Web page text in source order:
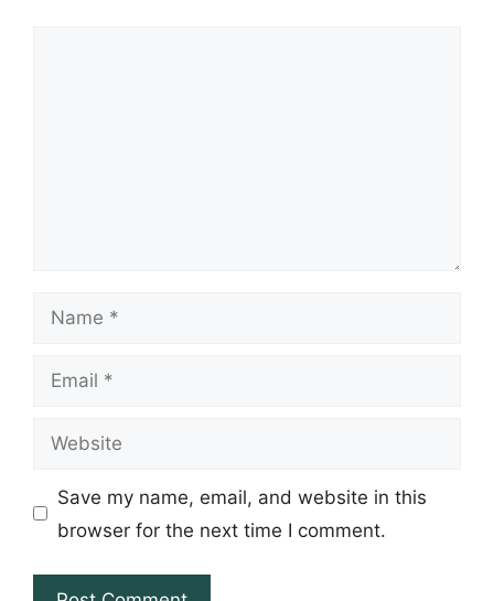
Name
Email
Website
Save my name, email, and website in this
browser for the next time I comment.